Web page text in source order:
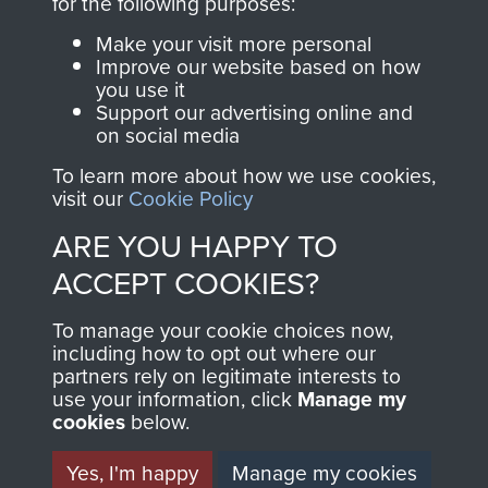
Join us
Parachute Regiment
and Airborne Forces.
Contact Us
Help
Privacy Policy
Terms and Conditions
MUSEUM
Make your visit more personal
Improve our website based on how
you use it
Support our advertising online and
on social media
To learn more about how we use cookies,
visit our Cookie Policy
ARE YOU HAPPY TO
ACCEPT COOKIES?
To manage your cookie choices now,
including how to opt out where our
partners rely on legitimate interests to
use your information, click Manage my
cookies below.
Yes, I'm happy
Manage my cookies